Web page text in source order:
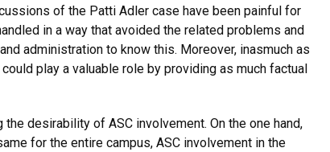
of the Patti Adler case have been painful for
in a way that avoided the related problems and
administration to know this. Moreover, inasmuch as
play a valuable role by providing as much factual
desirability of ASC involvement. On the one hand,
for the entire campus, ASC involvement in the